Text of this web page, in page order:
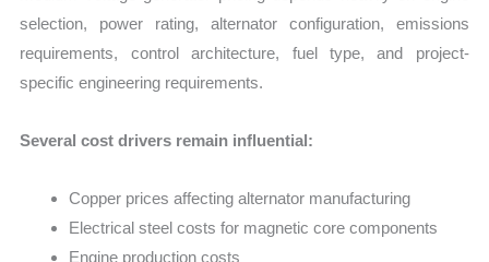
selection, power rating, alternator configuration, emissions
requirements, control architecture, fuel type, and project-
specific engineering requirements.
Several cost drivers remain influential:
Copper prices affecting alternator manufacturing
Electrical steel costs for magnetic core components
Engine production costs